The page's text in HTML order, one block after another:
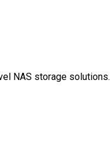
NAS storage solutions.